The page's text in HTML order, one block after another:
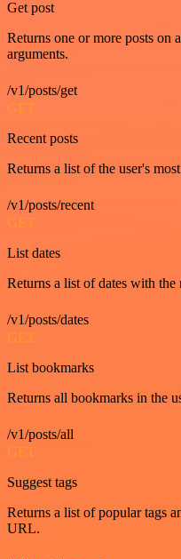
Get post
Returns one or more posts on
arguments.
/v1/posts/get
GET
Recent posts
Returns a list of the user's
/v1/posts/recent
GET
List dates
Returns a list of dates with the
/v1/posts/dates
GET
List bookmarks
Returns all bookmarks in the
/v1/posts/all
GET
Suggest tags
Returns a list of popular tags
URL.